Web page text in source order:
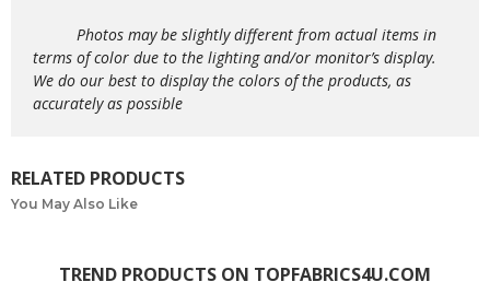
Photos may be slightly different from actual items in
terms of color due to the lighting and/or monitor’s display.
We do our best to display the colors of the products, as
accurately as possible
RELATED PRODUCTS
You May Also Like
TREND PRODUCTS ON TOPFABRICS4U.COM